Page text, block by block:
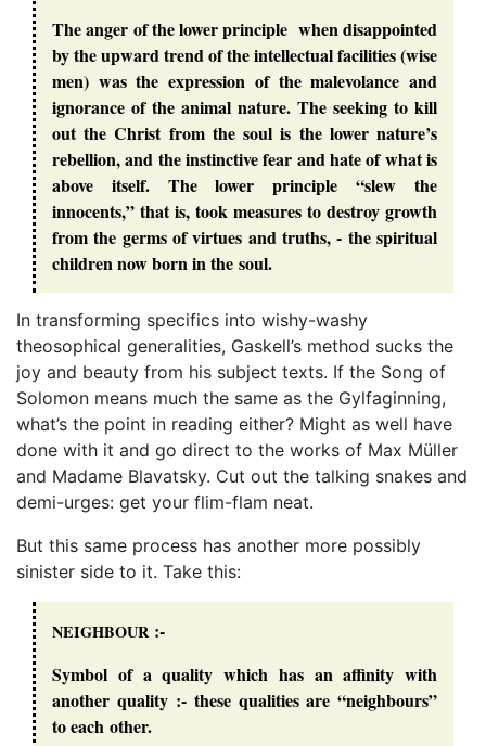
The anger of the lower principle when disappointed
by the upward trend of the intellectual facilities (wise
men) was the expression of the malevolance and
ignorance of the animal nature. The seeking to kill
out the Christ from the soul is the lower nature’s
rebellion, and the instinctive fear and hate of what is
above itself. The lower principle “slew the
innocents,” that is, took measures to destroy growth
from the germs of virtues and truths, - the spiritual
children now born in the soul.
In transforming specifics into wishy-washy
theosophical generalities, Gaskell’s method sucks the
joy and beauty from his subject texts. If the Song of
Solomon means much the same as the Gylfaginning,
what’s the point in reading either? Might as well have
done with it and go direct to the works of Max Müller
and Madame Blavatsky. Cut out the talking snakes and
demi-urges: get your flim-flam neat.
But this same process has another more possibly
sinister side to it. Take this:
NEIGHBOUR:-
Symbol of a quality which has an affinity with
another quality :- these qualities are “neighbours”
to each other.